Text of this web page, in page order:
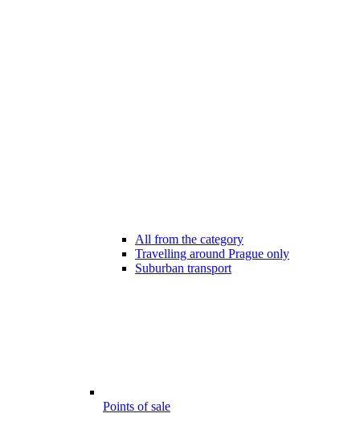
All from the category
Travelling around Prague only
Suburban transport
Points of sale